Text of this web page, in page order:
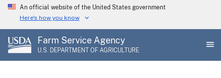
Skip
main
content
An official website of the United States government
Here's how you know
Farm Service Agency
U.S. DEPARTMENT OF AGRICULTURE